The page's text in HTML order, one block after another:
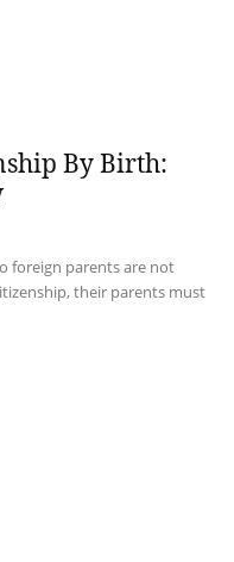
By Birth:
foreign parents are not
their parents must